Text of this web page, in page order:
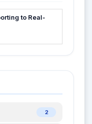
to Real-
Microsoft
2